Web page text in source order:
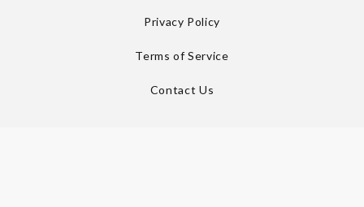
Privacy Policy
Terms of Service
Contact Us